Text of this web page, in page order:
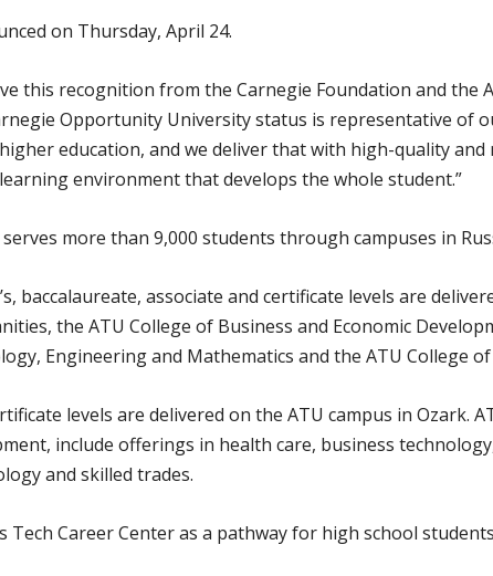
on Thursday, April 24.
this recognition from the Carnegie Foundation and the
Opportunity University status is representative of
education, and we deliver that with high-quality
environment that develops the whole student.”
more than 9,000 students through campuses in
baccalaureate, associate and certificate levels are
the ATU College of Business and Economic
Engineering and Mathematics and the ATU College
levels are delivered on the ATU campus in Ozark.
include offerings in health care, business
and skilled trades.
Tech Career Center as a pathway for high school